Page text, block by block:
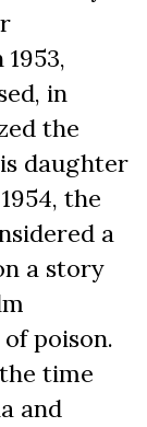
in
the
daughter
the
a
a story
poison.
time
and